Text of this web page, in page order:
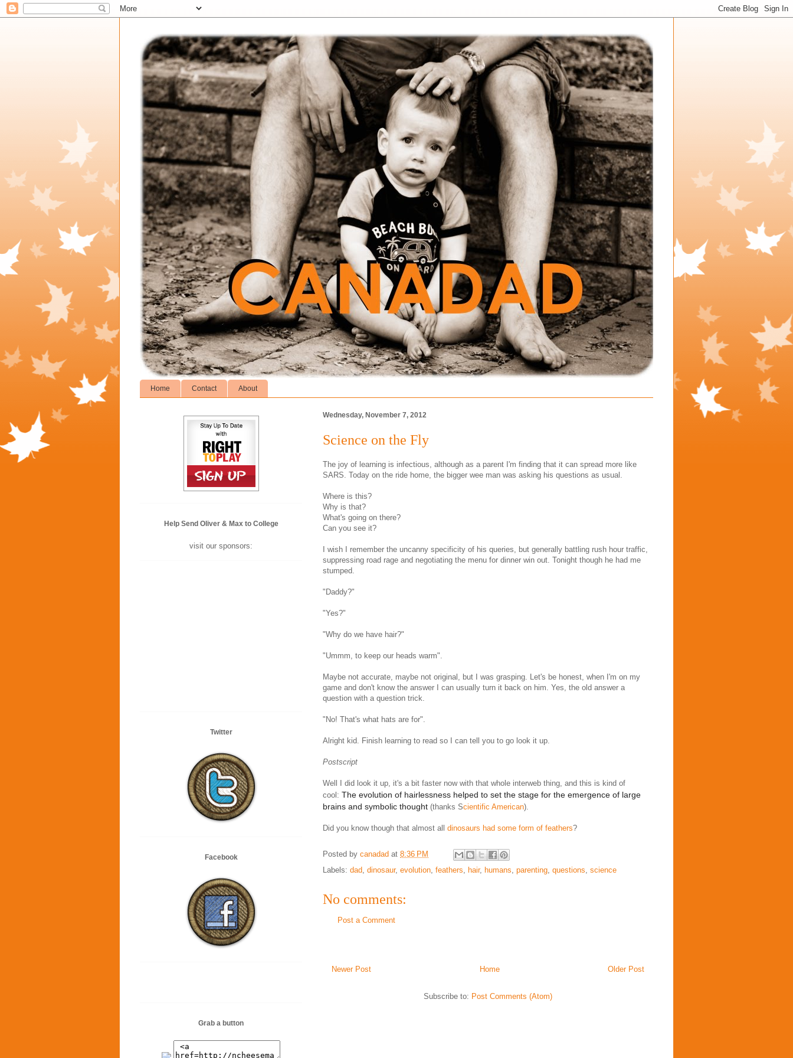
Home Contact About
Wednesday, November 7, 2012
Science on the Fly
The joy of learning is infectious, although as a parent I'm finding that it can spread more like
SARS. Today on the ride home, the bigger wee man was asking his questions as usual.
Where is this?
Why is that?
What's going on there?
Can you see it?
I wish I remember the uncanny specificity of his queries, but generally battling rush hour traffic,
suppressing road rage and negotiating the menu for dinner win out. Tonight though he had me
stumped.
"Daddy?"
"Yes?"
"Why do we have hair?"
"Ummm, to keep our heads warm".
Maybe not accurate, maybe not original, but I was grasping. Let's be honest, when I'm on my
game and don't know the answer I can usually turn it back on him. Yes, the old answer a
question with a question trick.
"No! That's what hats are for".
Alright kid. Finish learning to read so I can tell you to go look it up.
Postscript
Well I did look it up, it's a bit faster now with that whole interweb thing, and this is kind of
cool: The evolution of hairlessness helped to set the stage for the emergence of large
brains and symbolic thought (thanks Scientific American).
Did you know though that almost all dinosaurs had some form of feathers?
Posted by canadad at 8:36 PM
Labels: dad, dinosaur, evolution, feathers, hair, humans, parenting, questions, science
No comments:
Post a Comment
Newer Post Older Post
Home
Subscribe to: Post Comments (Atom)
Help Send Oliver & Max to College
visit our sponsors:
Twitter
Facebook
Grab a button